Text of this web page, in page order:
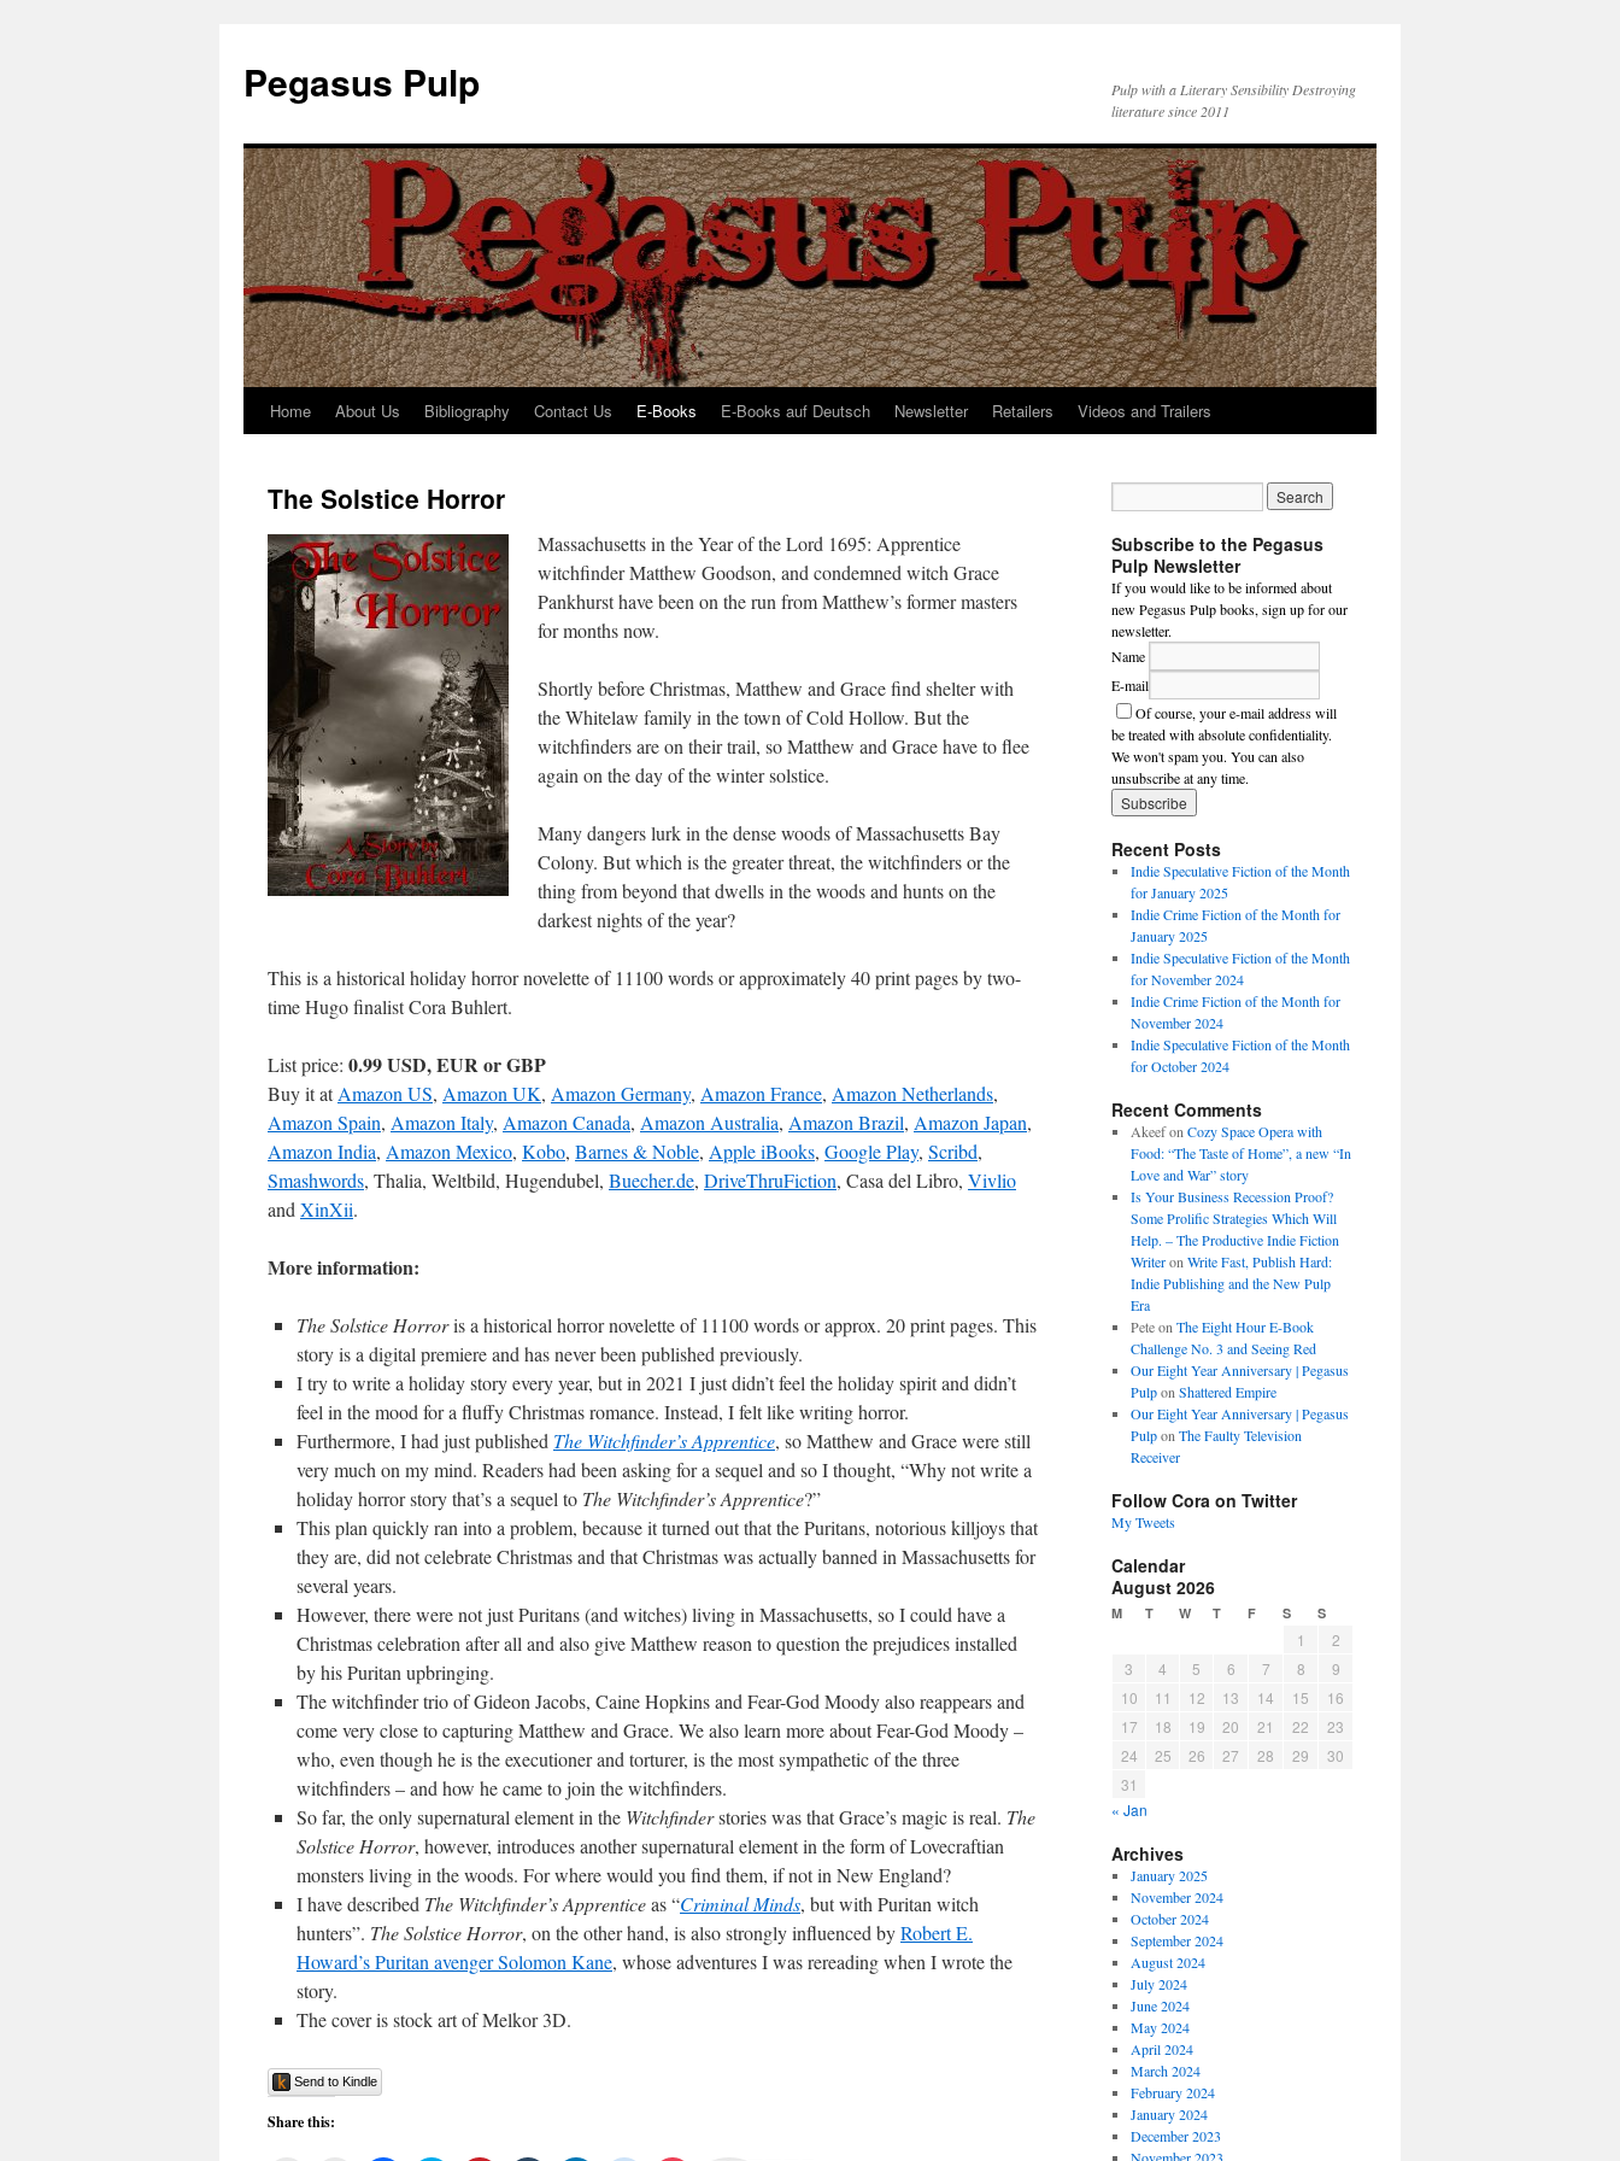
Pegasus Pulp
Pulp with a Literary Sensibility Destroying
literature since 2011
Skip
content
Home About Us Bibliography Contact Us E-Books E-Books auf Deutsch Newsletter Retailers Videos and Trailers
The Solstice Horror
Massachusetts in the Year of the Lord 1695: Apprentice
witchfinder Matthew Goodson, and condemned witch Grace
Pankhurst have been on the run from Matthew’s former masters
for months now.
Shortly before Christmas, Matthew and Grace find shelter with
the Whitelaw family in the town of Cold Hollow. But the
witchfinders are on their trail, so Matthew and Grace have to flee
again on the day of the winter solstice.
Many dangers lurk in the dense woods of Massachusetts Bay
Colony. But which is the greater threat, the witchfinders or the
thing from beyond that dwells in the woods and hunts on the
darkest nights of the year?
This is a historical holiday horror novelette of 11100 words or approximately 40 print pages by two-
time Hugo finalist Cora Buhlert.
List price: 0.99 USD, EUR or GBP
Buy it atAmazon US, Amazon UK, Amazon Germany, Amazon France, Amazon Netherlands,
Amazon Spain, Amazon Italy, Amazon Canada, Amazon Australia, Amazon Brazil, Amazon Japan,
Amazon India, Amazon Mexico, Kobo, Barnes & Noble, Apple iBooks, Google Play, Scribd,
Smashwords, Thalia, Weltbild, Hugendubel, Buecher.de, DriveThruFiction, Casa del Libro, Vivlio
and XinXii.
More information:
The Solstice Horroris a historical horror novelette of 11100 words or approx. 20 print pages. This
story is a digital premiere and has never been published previously.
I try to write a holiday story every year, but in 2021 I just didn’t feel the holiday spirit and didn’t
feel in the mood for a fluffy Christmas romance. Instead, I felt like writing horror.
Furthermore, I had just published The Witchfinder’s Apprentice, so Matthew and Grace were still
very much on my mind. Readers had been asking for a sequel and so I thought, “Why not write a
holiday horror story that’s a sequel to The Witchfinder’s Apprentice?”
This plan quickly ran into a problem, because it turned out that the Puritans, notorious killjoys that
they are, did not celebrate Christmas and that Christmas was actually banned in Massachusetts for
several years.
However, there were not just Puritans (and witches) living in Massachusetts, so I could have a
Christmas celebration after all and also give Matthew reason to question the prejudices installed
by his Puritan upbringing.
The witchfinder trio of Gideon Jacobs, Caine Hopkins and Fear-God Moody also reappears and
come very close to capturing Matthew and Grace. We also learn more about Fear-God Moody –
who, even though he is the executioner and torturer, is the most sympathetic of the three
witchfinders – and how he came to join the witchfinders.
So far, the only supernatural element in the Witchfinderstories was that Grace’s magic is real. The
Solstice Horror, however, introduces another supernatural element in the form of Lovecraftian
monsters living in the woods. For where would you find them, if not in New England?
I have described The Witchfinder’s Apprenticeas “Criminal Minds, but with Puritan witch
hunters”. The Solstice Horror, on the other hand, is also strongly influenced byRobert E.
Howard’s Puritan avenger Solomon Kane, whose adventures I was rereading when I wrote the
story.
The cover is stock art of Melkor 3D.
Send to Kindle
Share this:
Subscribe to the Pegasus
Pulp Newsletter
If you would like to be informed about
new Pegasus Pulp books, sign up for our
newsletter.
Name
E-mail
Of course, your e-mail address will
be treated with absolute confidentiality.
We won't spam you. You can also
unsubscribe at any time.
Recent Posts
Indie Speculative Fiction of the Month
for January 2025
Indie Crime Fiction of the Month for
January 2025
Indie Speculative Fiction of the Month
for November 2024
Indie Crime Fiction of the Month for
November 2024
Indie Speculative Fiction of the Month
for October 2024
Recent Comments
Akeefon Cozy Space Opera with
Food: “The Taste of Home”, a new “In
Love and War” story
Is Your Business Recession Proof?
Some Prolific Strategies Which Will
Help. – The Productive Indie Fiction
Writeron Write Fast, Publish Hard:
Indie Publishing and the New Pulp
Era
Peteon The Eight Hour E-Book
Challenge No. 3 and Seeing Red
Our Eight Year Anniversary | Pegasus
Pulpon Shattered Empire
Our Eight Year Anniversary | Pegasus
Pulpon The Faulty Television
Receiver
Follow Cora on Twitter
My Tweets
Calendar
August 2026
M T W T F S S
1
2
3
4 5 6 7 8
9
10
11 12 13 14 15
16
17
18 19 20 21 22
23
24
25 26 27 28 29
30
31
« Jan
Archives
January 2025
November 2024
October 2024
September 2024
August 2024
July 2024
June 2024
May 2024
April 2024
March 2024
February 2024
January 2024
December 2023